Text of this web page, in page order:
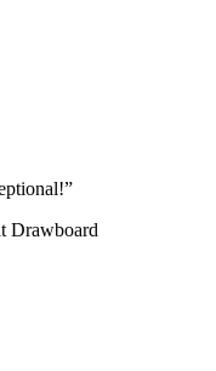
Drawboard